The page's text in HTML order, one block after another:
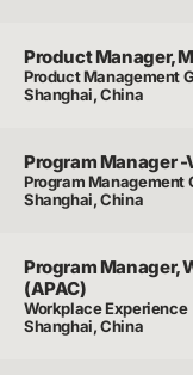
Product Manager,
Product Management
Shanghai, China
Program Manager -
Program Management
Shanghai, China
Program Manager,
(APAC)
Workplace Experience
Shanghai, China